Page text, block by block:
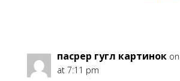
пасрер гугл картинок
at 7:11 pm